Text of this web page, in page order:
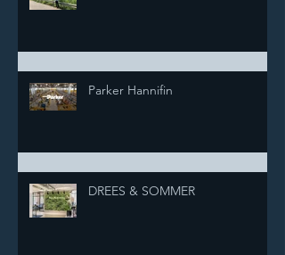
Parker Hannifin
DREES & SOMMER